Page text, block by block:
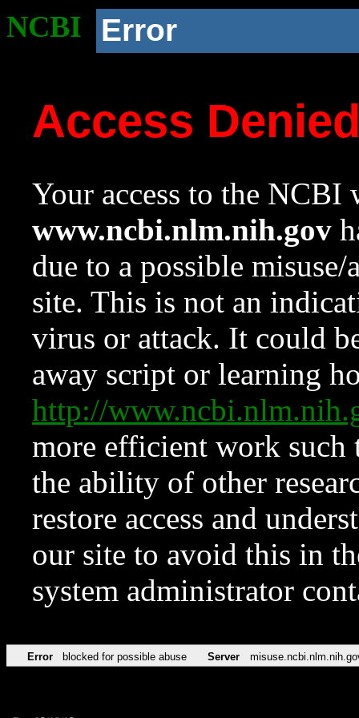
NCBI Error
Access
Your access to the NCBI
www.ncbi.nlm.nih.gov
due to a possible
site. This is not an
virus or attack. It could
away script or learning
http://
more efficient work such
the ability of other
restore access and
our site to avoid this in
system administrator
Error blocked for possible abuse Server